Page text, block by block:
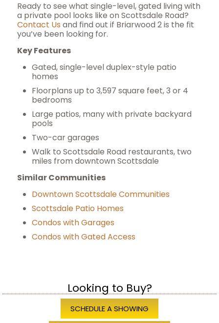
Ready to see what single-level, gated living with
a private pool looks like on Scottsdale Road?
Contact Us and find out if Briarwood 2 is the fit
you’ve been looking for.
Key Features
Gated, single-level duplex-style patio
homes
Floorplans up to 3,597 square feet, 3 or 4
bedrooms
Large patios, many with private backyard
pools
Two-car garages
Walk to Scottsdale Road restaurants, two
miles from downtown Scottsdale
Similar Communities
Downtown Scottsdale Communities
Scottsdale Patio Homes
Condos with Garages
Condos with Gated Access
Looking to Buy?
SCHEDULE A SHOWING